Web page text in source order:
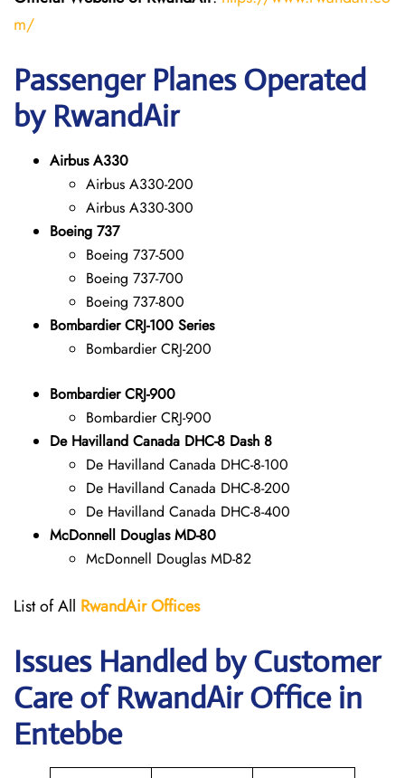
m/
Passenger Planes Operated
by RwandAir
Airbus A330
Airbus A330-200
Airbus A330-300
Boeing 737
Boeing 737-500
Boeing 737-700
Boeing 737-800
Bombardier CRJ-100 Series
Bombardier CRJ-200
Bombardier CRJ-900
Bombardier CRJ-900
De Havilland Canada DHC-8 Dash 8
De Havilland Canada DHC-8-100
De Havilland Canada DHC-8-200
De Havilland Canada DHC-8-400
McDonnell Douglas MD-80
McDonnell Douglas MD-82
List of All RwandAirOffices
Issues Handled by Customer
Care of RwandAir Office in
Entebbe